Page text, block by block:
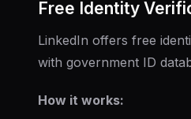
Free Identity
LinkedIn offers free
with government ID
How it works: